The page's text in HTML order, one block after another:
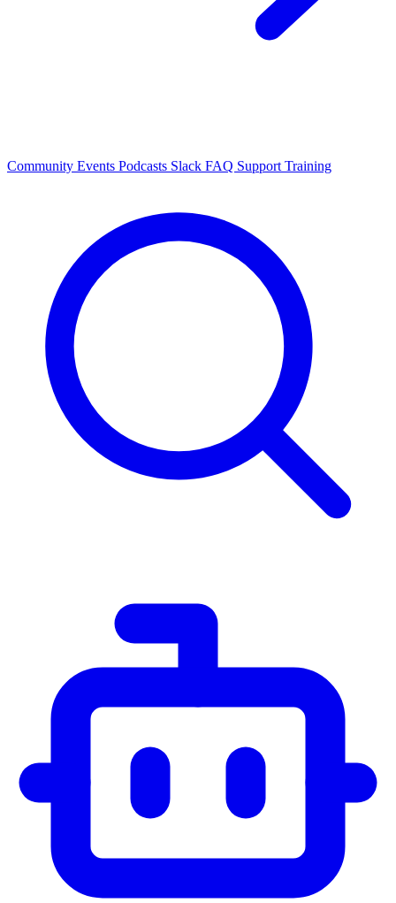
Community Events Podcasts Slack FAQ Support Training